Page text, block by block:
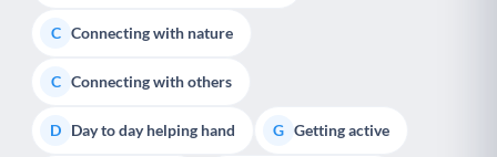
C Connecting with nature
C Connecting with others
D Day to day helping hand G Getting active